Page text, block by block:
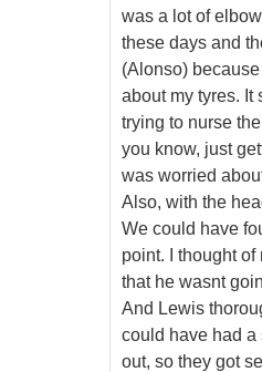
was a lot of
these days and
(Alonso)
about my tyres. It
trying to nurse
you know, just
was worried
Also, with the
We could have
point. I thought
that he wasnt
And Lewis
could have had a
out, so they got